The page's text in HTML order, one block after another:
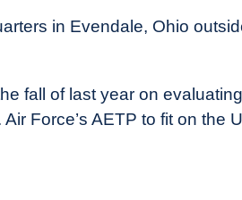
in Evendale, Ohio
fall of last year on evaluating
Force’s AETP to fit on the